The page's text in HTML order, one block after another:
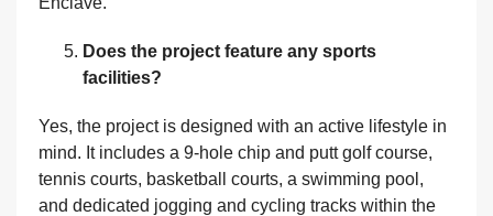
Does the project feature any sports
facilities?
Yes, the project is designed with an active lifestyle in
mind. It includes a 9-hole chip and putt golf course,
tennis courts, basketball courts, a swimming pool,
and dedicated jogging and cycling tracks within the